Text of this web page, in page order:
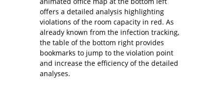
offers a detailed analysis highlighting
violations of the room capacity in red. As
already known from the infection tracking,
the table of the bottom right provides
bookmarks to jump to the violation point
and increase the efficiency of the detailed
analyses.